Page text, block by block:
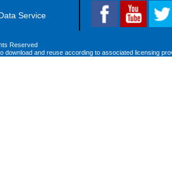
Service
Reserved
download and reuse according to associated licensing